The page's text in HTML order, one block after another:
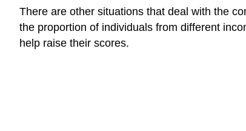
There are other situations that deal with the
the proportion of individuals from different
help raise their scores.